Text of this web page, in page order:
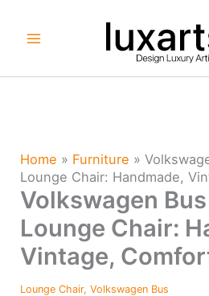
Home » Furniture »
Lounge Chair: Handmade,
Volkswagen
Lounge Chair:
Vintage,
Lounge Chair,Volkswagen Bus